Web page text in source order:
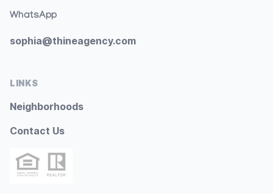
WhatsApp
sophia@thineagency.com
LINKS
Neighborhoods
Contact Us